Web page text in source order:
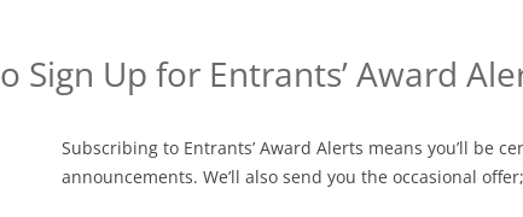
Sign Up for Entrants’ Award
Subscribing to Entrants’ Award Alerts means you’ll be
announcements. We’ll also send you the occasional